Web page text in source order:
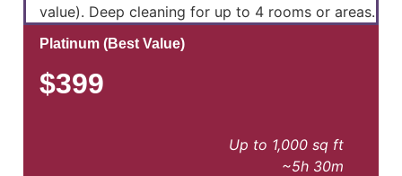
value). Deep cleaning for up to 4 rooms or areas.
Platinum (Best Value)
$399
Up to 1,000 sq ft
~5h 30m